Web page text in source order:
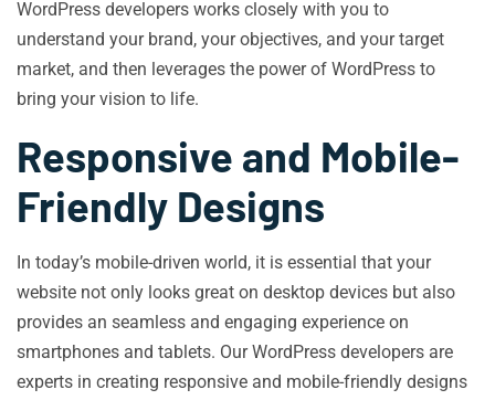
WordPress developers works closely with you to
understand your brand, your objectives, and your target
market, and then leverages the power of WordPress to
bring your vision to life.
Responsive and Mobile-
Friendly Designs
In today’s mobile-driven world, it is essential that your
website not only looks great on desktop devices but also
provides an seamless and engaging experience on
smartphones and tablets. Our WordPress developers are
experts in creating responsive and mobile-friendly designs